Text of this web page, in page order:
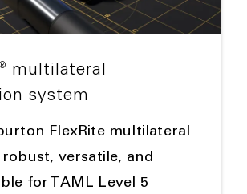
®
multilateral
system
FlexRite multilateral
robust, versatile, and
for TAML Level 5